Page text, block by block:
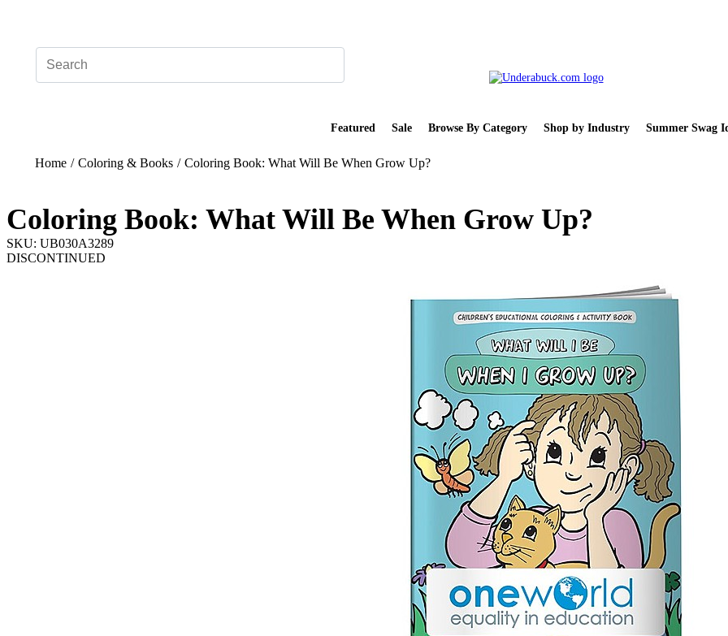
Featured Sale Browse By Category Shop by Industry Summer Swag
Home / Coloring & Books / Coloring Book: What Will Be When Grow Up?
Coloring Book: What Will Be When Grow Up?
SKU: UB030A3289
DISCONTINUED